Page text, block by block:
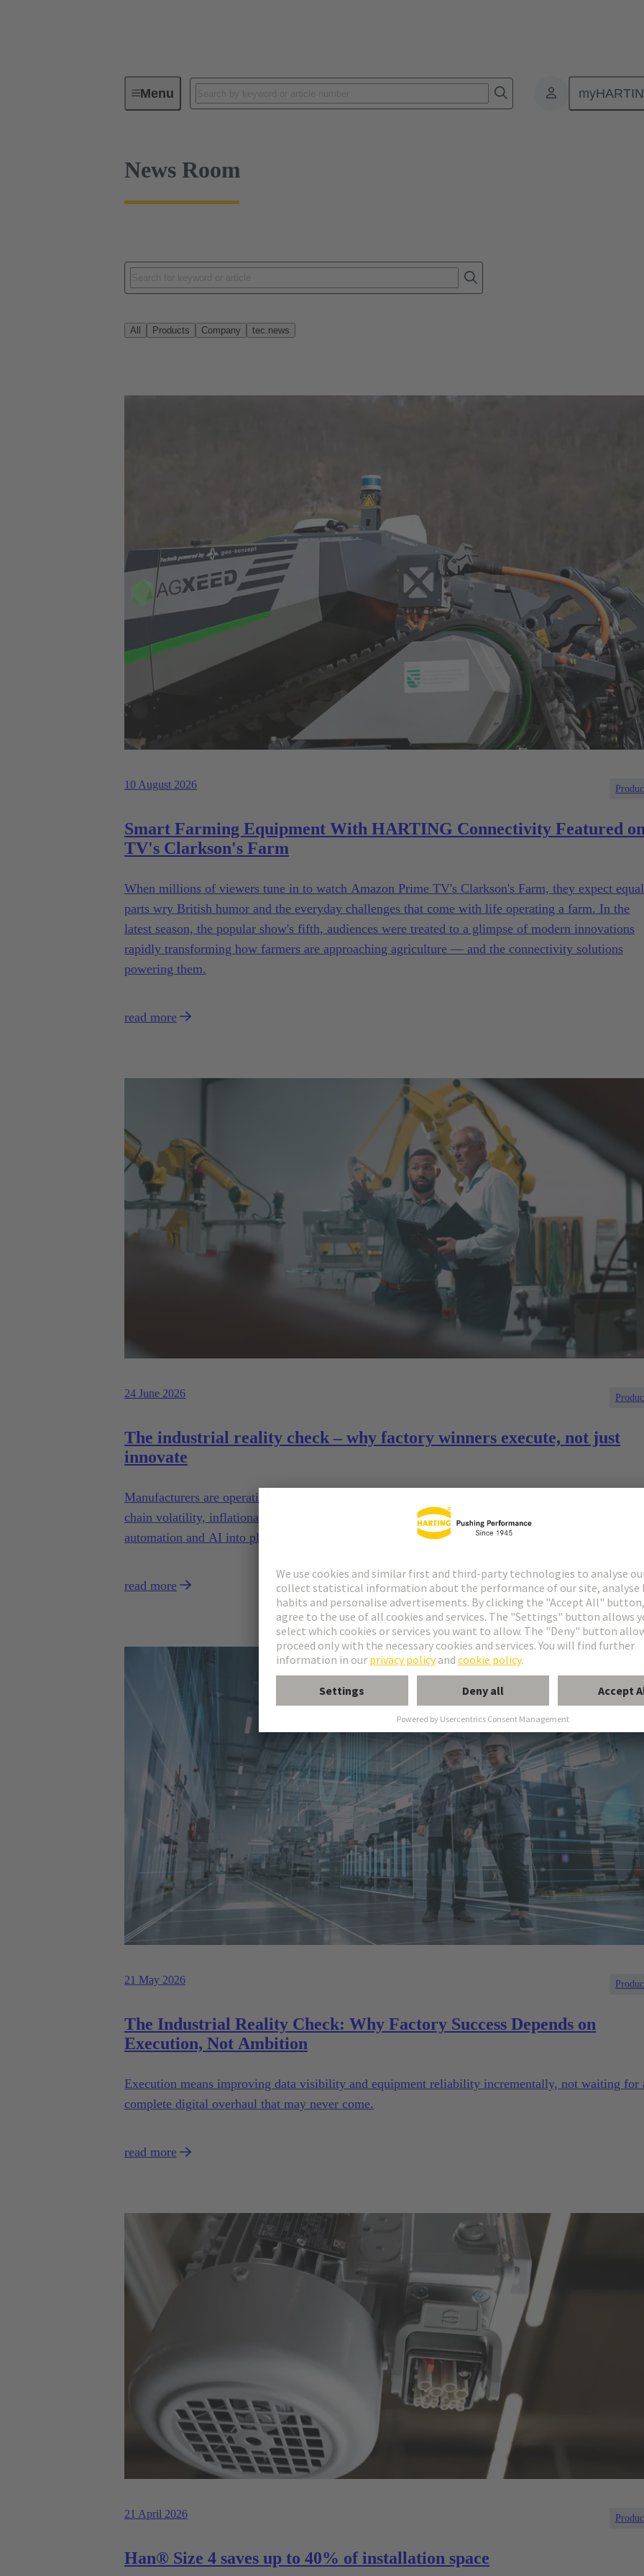
MenuNews
News Room
All Products Company tec.news
10 August 2026
Smart Farming Equipment With HARTING Connectivity Featured
TV's Clarkson's Farm
When millions of viewers tune in to watch Amazon Prime TV's Clarkson's Farm, they expect equal
parts wry British humor and the everyday challenges that come with life operating a farm. In the
latest season, the popular show's fifth, audiences were treated to a glimpse of modern innovations
rapidly transforming how farmers are approaching agriculture — and the connectivity solutions
powering them.
read more
24 June 2026
The industrial reality check – why factory winners execute, not just
innovate
Manufacturers are operating in a moment where disruption is the norm, not the exception. Supply
chain volatility, inflationary pressure and labor constraints all collide with a parallel push to embed
automation and AI into plants that were never designed for today’s technologies.
read more
21 May 2026
The Industrial Reality Check: Why Factory Success Depends on
Execution, Not Ambition
Execution means improving data visibility and equipment reliability incrementally, not waiting for
complete digital overhaul that may never come.
read more
21 April 2026
Han® Size 4 saves up to 40% of installation space